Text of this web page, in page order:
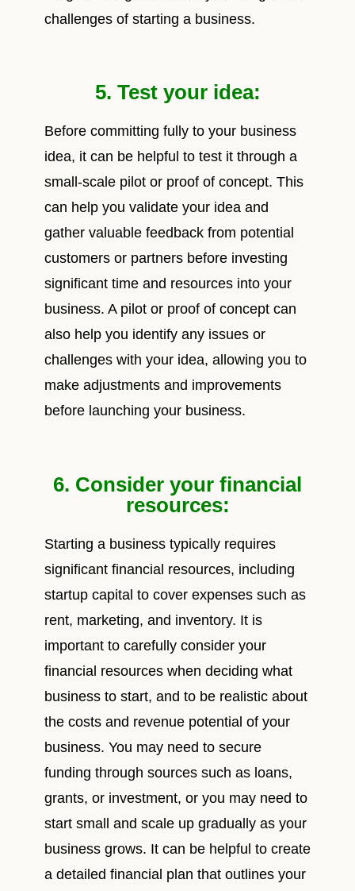
challenges of starting a business.
5. Test your idea:
Before committing fully to your business
idea, it can be helpful to test it through a
small-scale pilot or proof of concept. This
can help you validate your idea and
gather valuable feedback from potential
customers or partners before investing
significant time and resources into your
business. A pilot or proof of concept can
also help you identify any issues or
challenges with your idea, allowing you to
make adjustments and improvements
before launching your business.
6. Consider your financial
resources:
Starting a business typically requires
significant financial resources, including
startup capital to cover expenses such as
rent, marketing, and inventory. It is
important to carefully consider your
financial resources when deciding what
business to start, and to be realistic about
the costs and revenue potential of your
business. You may need to secure
funding through sources such as loans,
grants, or investment, or you may need to
start small and scale up gradually as your
business grows. It can be helpful to create
a detailed financial plan that outlines your